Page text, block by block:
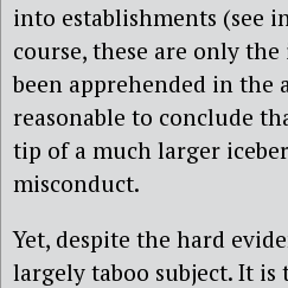
into establishments (see
course, these are only
been apprehended in the
reasonable to conclude
tip of a much larger
misconduct.
Yet, despite the hard
largely taboo subject. It